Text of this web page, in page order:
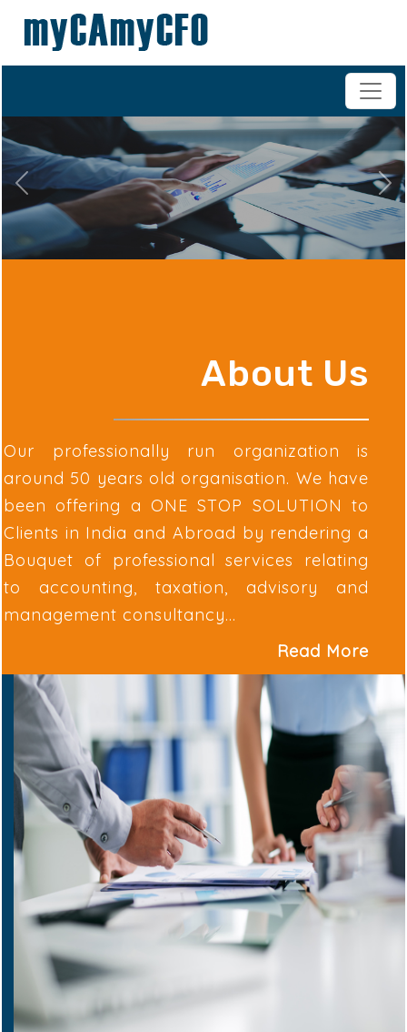
vipul.ca@shahoffice.in
Previous Next
About Us
Our professionally run organization is
around 50 years old organisation. We have
been offering a ONE STOP SOLUTION to
Clients in India and Abroad by rendering a
Bouquet of professional services relating
to accounting, taxation, advisory and
management consultancy...
Read More